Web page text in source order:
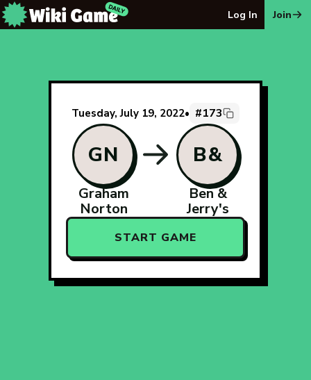
Log In Join
Tuesday, July 19, 2022• #173
GN
Graham
Norton
B&
Ben &
Jerry's
START GAME
The Wiki Game Daily - Free Daily Wikipedia Race Puzzle